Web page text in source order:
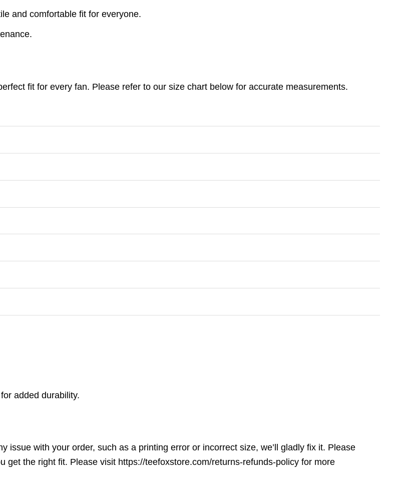
and comfortable fit for everyone.
fit for every fan. Please refer to our size chart below for accurate measurements.
added durability.
issue with your order, such as a printing error or incorrect size, we’ll gladly fix it. Please
get the right fit. Please visit https://teefoxstore.com/returns-refunds-policy for more